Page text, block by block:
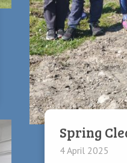
have the opportunity
relating to the schools
Spring
4 April 2025